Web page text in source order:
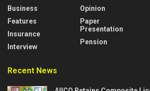
Business
Features
Insurance
Interview
Opinion
Paper
Presentation
Pension
Recent News